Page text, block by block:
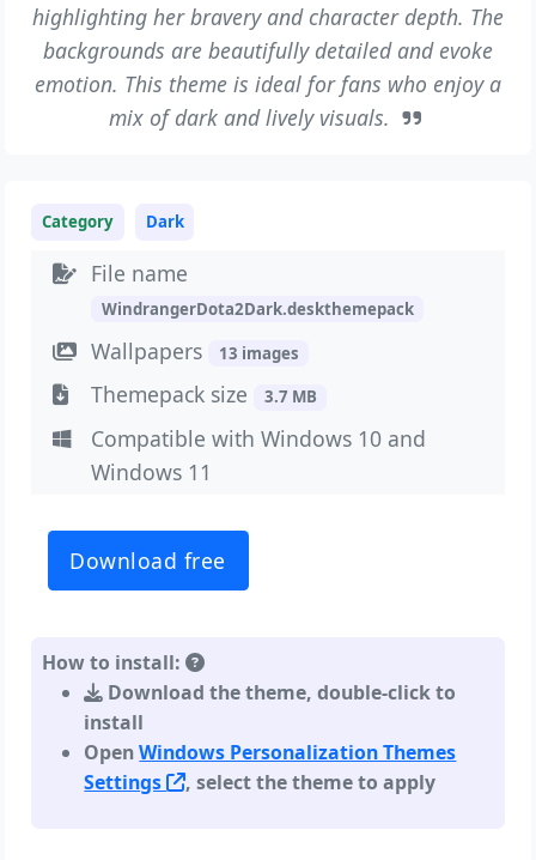
highlighting her bravery and character depth. The
backgrounds are beautifully detailed and evoke
emotion. This theme is ideal for fans who enjoy a
mix of dark and lively visuals.
Category Dark
File name
WindrangerDota2Dark.deskthemepack
Wallpapers 13 images
Themepack size 3.7 MB
Compatible with Windows 10 and
Windows 11
Download free
How to install:
Download the theme, double-click to
install
OpenWindows Personalization Themes
Settings
, select the theme to apply